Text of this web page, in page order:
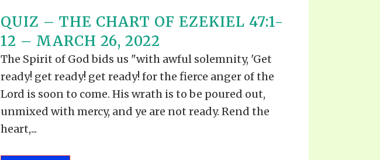
QUIZ – THE CHART OF EZEKIEL 47:1-
12 – MARCH 26, 2022
The Spirit of God bids us "with awful solemnity, 'Get
ready! get ready! get ready! for the fierce anger of the
Lord is soon to come. His wrath is to be poured out,
unmixed with mercy, and ye are not ready. Rend the
heart,...